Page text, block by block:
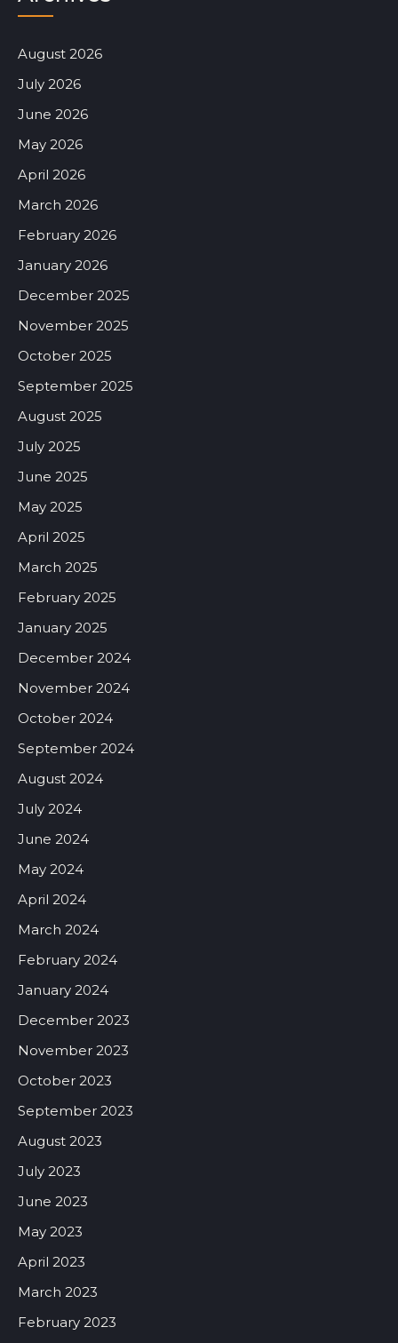
August 2026
July 2026
June 2026
May 2026
April 2026
March 2026
February 2026
January 2026
December 2025
November 2025
October 2025
September 2025
August 2025
July 2025
June 2025
May 2025
April 2025
March 2025
February 2025
January 2025
December 2024
November 2024
October 2024
September 2024
August 2024
July 2024
June 2024
May 2024
April 2024
March 2024
February 2024
January 2024
December 2023
November 2023
October 2023
September 2023
August 2023
July 2023
June 2023
May 2023
April 2023
March 2023
February 2023